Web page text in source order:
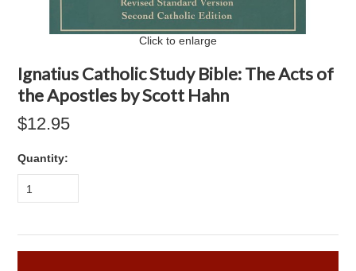
Click to enlarge
Ignatius Catholic Study Bible: The Acts of
the Apostles by Scott Hahn
$12.95
Quantity:
1